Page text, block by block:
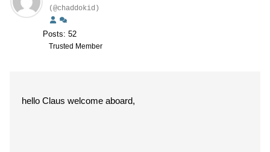
(@chaddokid)
Posts: 52
Trusted Member
hello Claus welcome aboard,